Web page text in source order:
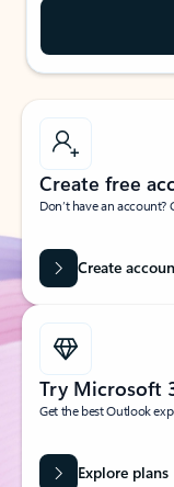
Create free
Don’t have an
Create
Try Microsoft
Get the best Outlook
Explore plans